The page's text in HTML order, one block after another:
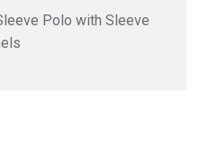
Polo with Sleeve